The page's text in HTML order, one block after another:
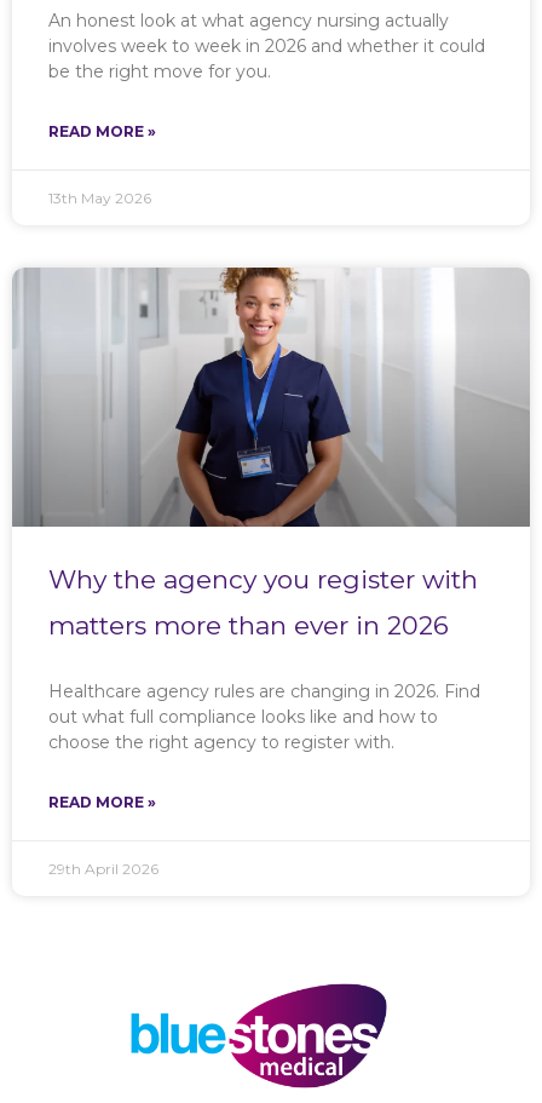
An honest look at what agency nursing actually
involves week to week in 2026 and whether it could
be the right move for you.
READ MORE »
13th May 2026
Why the agency you register with
matters more than ever in 2026
Healthcare agency rules are changing in 2026. Find
out what full compliance looks like and how to
choose the right agency to register with.
READ MORE »
29th April 2026